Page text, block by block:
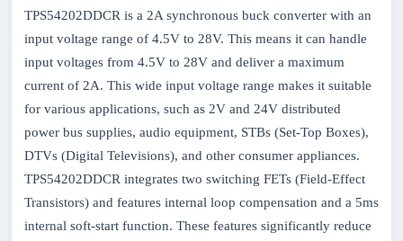
TPS54202DDCR is a 2A synchronous buck converter with an
input voltage range of 4.5V to 28V. This means it can handle
input voltages from 4.5V to 28V and deliver a maximum
current of 2A. This wide input voltage range makes it suitable
for various applications, such as 2V and 24V distributed
power bus supplies, audio equipment, STBs (Set-Top Boxes),
DTVs (Digital Televisions), and other consumer appliances.
TPS54202DDCR integrates two switching FETs (Field-Effect
Transistors) and features internal loop compensation and a 5ms
internal soft-start function. These features significantly reduce